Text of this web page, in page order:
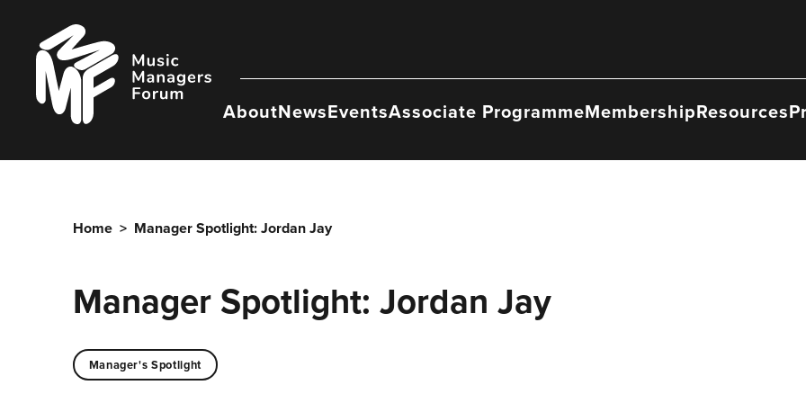
content
Music
Managers
Forum
AboutNewsEventsAssociate ProgrammeMembershipResources
Home > Manager Spotlight: Jordan Jay
Manager Spotlight: Jordan Jay
Manager's Spotlight